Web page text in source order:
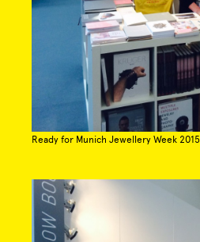
Ready for Munich Jewellery Week 2015